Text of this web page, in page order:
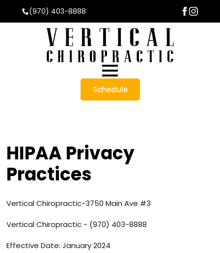
(970) 403-8888
Schedule
HIPAA Privacy
Practices
Vertical Chiropractic-3750 Main Ave #3
Vertical Chiropractic - (970) 403-8888
Effective Date: January 2024